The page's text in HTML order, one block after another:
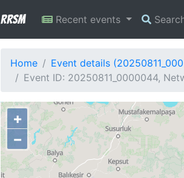
RRSM Recent events
Home
Event details
Event ID: 20250811_0000044,
+
−